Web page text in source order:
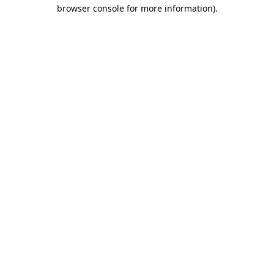
browser console for more information).